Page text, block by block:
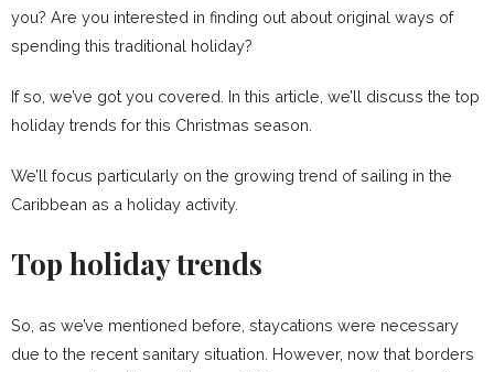
you? Are you interested in finding out about original ways of
spending this traditional holiday?
If so, we’ve got you covered. In this article, we’ll discuss the top
holiday trends for this Christmas season.
We’ll focus particularly on the growing trend of sailing in the
Caribbean as a holiday activity.
Top holiday trends
So, as we’ve mentioned before, staycations were necessary
due to the recent sanitary situation. However, now that borders